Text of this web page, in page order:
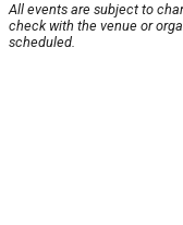
All events are subject to
check with the venue or
scheduled.